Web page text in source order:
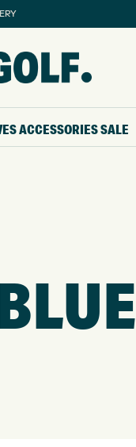
ACCESSORIESSALE